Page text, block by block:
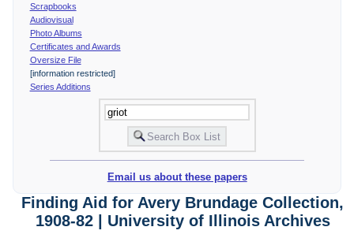
Scrapbooks
Audiovisual
Photo Albums
Certificates and Awards
Oversize File
[information restricted]
Series Additions
Email us about these papers
Finding Aid for Avery Brundage Collection,
1908-82 | University of Illinois Archives